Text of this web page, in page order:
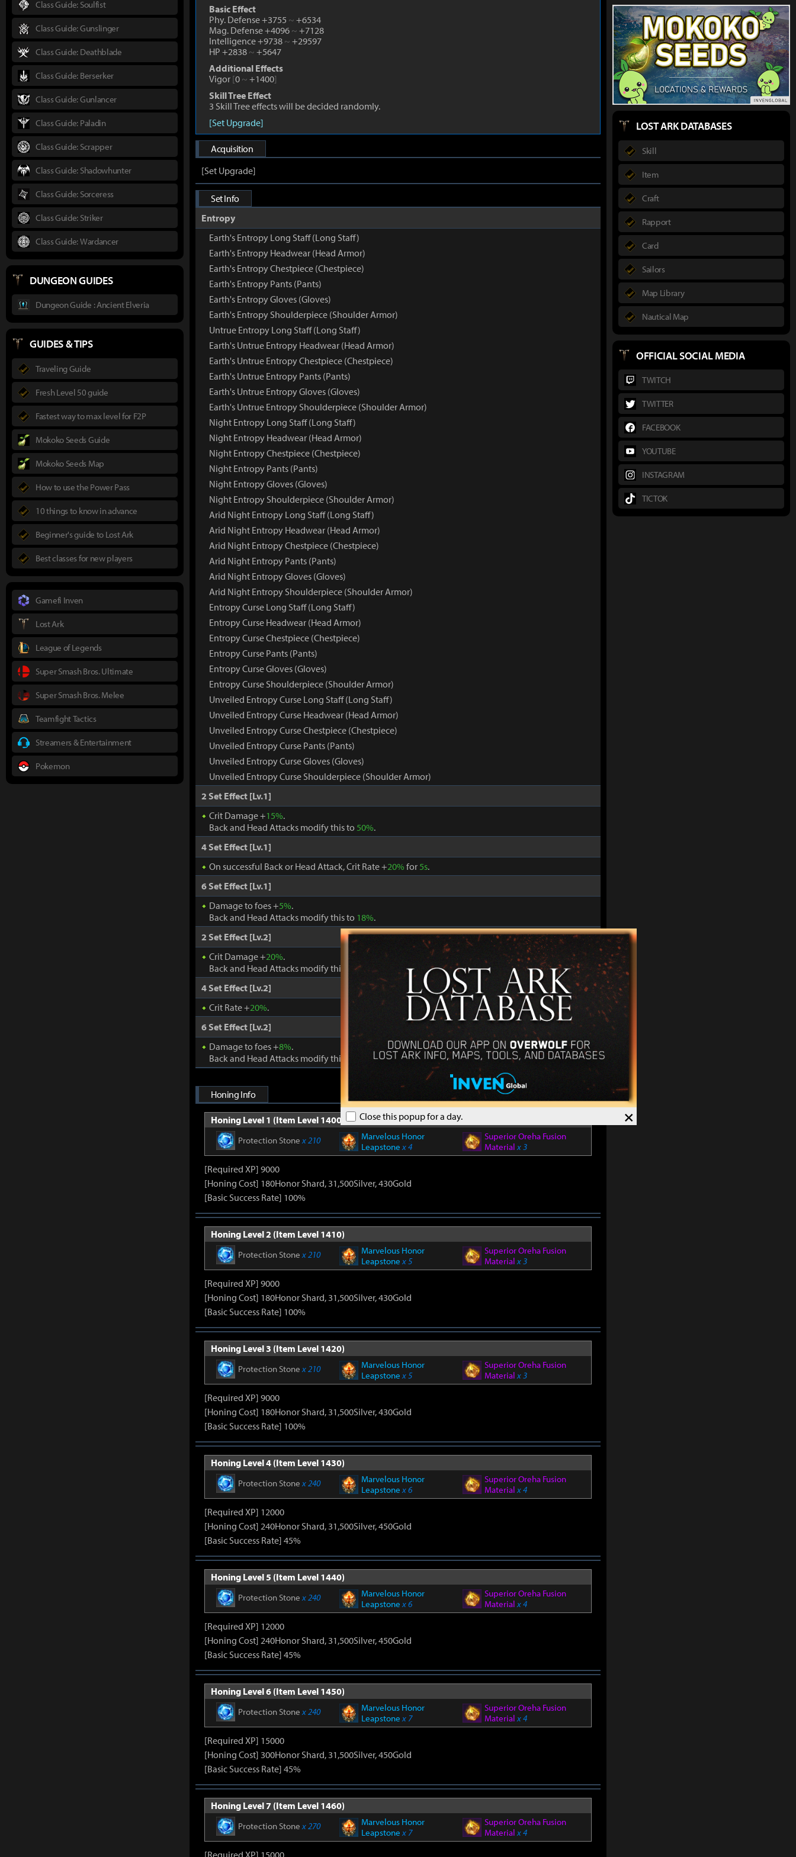
×
Close this popup for a day.
Basic Effect
Phy. Defense +3755 ~ +6534
Mag. Defense +4096 ~ +7128
Intelligence +9738 ~ +29597
HP +2838 ~ +5647
Additional Effects
Vigor [0 ~ +1400]
Skill Tree Effect
3 Skill Tree effects will be decided randomly.
[Set Upgrade]
Acquisition
[Set Upgrade]
Set Info
Entropy
Earth's Entropy Long Staff (Long Staff)
Earth's Entropy Headwear (Head Armor)
Earth's Entropy Chestpiece (Chestpiece)
Earth's Entropy Pants (Pants)
Earth's Entropy Gloves (Gloves)
Earth's Entropy Shoulderpiece (Shoulder Armor)
Untrue Entropy Long Staff (Long Staff)
Earth's Untrue Entropy Headwear (Head Armor)
Earth's Untrue Entropy Chestpiece (Chestpiece)
Earth's Untrue Entropy Pants (Pants)
Earth's Untrue Entropy Gloves (Gloves)
Earth's Untrue Entropy Shoulderpiece (Shoulder Armor)
Night Entropy Long Staff (Long Staff)
Night Entropy Headwear (Head Armor)
Night Entropy Chestpiece (Chestpiece)
Night Entropy Pants (Pants)
Night Entropy Gloves (Gloves)
Night Entropy Shoulderpiece (Shoulder Armor)
Arid Night Entropy Long Staff (Long Staff)
Arid Night Entropy Headwear (Head Armor)
Arid Night Entropy Chestpiece (Chestpiece)
Arid Night Entropy Pants (Pants)
Arid Night Entropy Gloves (Gloves)
Arid Night Entropy Shoulderpiece (Shoulder Armor)
Entropy Curse Long Staff (Long Staff)
Entropy Curse Headwear (Head Armor)
Entropy Curse Chestpiece (Chestpiece)
Entropy Curse Pants (Pants)
Entropy Curse Gloves (Gloves)
Entropy Curse Shoulderpiece (Shoulder Armor)
Unveiled Entropy Curse Long Staff (Long Staff)
Unveiled Entropy Curse Headwear (Head Armor)
Unveiled Entropy Curse Chestpiece (Chestpiece)
Unveiled Entropy Curse Pants (Pants)
Unveiled Entropy Curse Gloves (Gloves)
Unveiled Entropy Curse Shoulderpiece (Shoulder Armor)
2 Set Effect [Lv.1]
Crit Damage +15%.
Back and Head Attacks modify this to 50%.
4 Set Effect [Lv.1]
On successful Back or Head Attack, Crit Rate +20% for 5s.
6 Set Effect [Lv.1]
Damage to foes +5%.
Back and Head Attacks modify this to 18%.
2 Set Effect [Lv.2]
Crit Damage +20%.
Back and Head Attacks modify this to60%.
4 Set Effect [Lv.2]
Crit Rate +20%.
6 Set Effect [Lv.2]
Damage to foes +8%.
Back and Head Attacks modify this to
24%.
Honing Info
Honing Level 1 (Item Level 1400)
Protection Stonex 210
Marvelous Honor
Leapstonex 4
Superior Oreha Fusion
Materialx 3
[Required XP] 9000
[Honing Cost] 180Honor Shard, 31,500Silver, 430Gold
[Basic Success Rate] 100%
Honing Level 2 (Item Level 1410)
Protection Stonex 210
Marvelous Honor
Leapstonex 5
Superior Oreha Fusion
Materialx 3
[Required XP] 9000
[Honing Cost] 180Honor Shard, 31,500Silver, 430Gold
[Basic Success Rate] 100%
Honing Level 3 (Item Level 1420)
Protection Stonex 210
Marvelous Honor
Leapstonex 5
Superior Oreha Fusion
Materialx 3
[Required XP] 9000
[Honing Cost] 180Honor Shard, 31,500Silver, 430Gold
[Basic Success Rate] 100%
Honing Level 4 (Item Level 1430)
Protection Stonex 240
Marvelous Honor
Leapstonex 6
Superior Oreha Fusion
Materialx 4
[Required XP] 12000
[Honing Cost] 240Honor Shard, 31,500Silver, 450Gold
[Basic Success Rate] 45%
Honing Level 5 (Item Level 1440)
Protection Stonex 240
Marvelous Honor
Leapstonex 6
Superior Oreha Fusion
Materialx 4
[Required XP] 12000
[Honing Cost] 240Honor Shard, 31,500Silver, 450Gold
[Basic Success Rate] 45%
Honing Level 6 (Item Level 1450)
Protection Stonex 240
Marvelous Honor
Leapstonex 7
Superior Oreha Fusion
Materialx 4
[Required XP] 15000
[Honing Cost] 300Honor Shard, 31,500Silver, 450Gold
[Basic Success Rate] 45%
Honing Level 7 (Item Level 1460)
Protection Stonex 270
Marvelous Honor
Leapstonex 7
Superior Oreha Fusion
Materialx 4
[Required XP] 15000
Class Guide: Soulfist
Class Guide: Gunslinger
Class Guide: Deathblade
Class Guide: Berserker
Class Guide: Gunlancer
Class Guide: Paladin
Class Guide: Scrapper
Class Guide: Shadowhunter
Class Guide: Sorceress
Class Guide: Striker
Class Guide: Wardancer
DUNGEON GUIDES
Dungeon Guide : Ancient Elveria
GUIDES & TIPS
Traveling Guide
Fresh Level 50 guide
Fastest way to max level for F2P
Mokoko Seeds Guide
Mokoko Seeds Map
How to use the Power Pass
10 things to know in advance
Beginner's guide to Lost Ark
Best classes for new players
Gamefi Inven
Lost Ark
League of Legends
Super Smash Bros. Ultimate
Super Smash Bros. Melee
Teamfight Tactics
Streamers & Entertainment
Pokemon
LOST ARK DATABASES
Skill
Item
Craft
Rapport
Card
Sailors
Map Library
Nautical Map
OFFICIAL SOCIAL MEDIA
TWITCH
TWITTER
FACEBOOK
YOUTUBE
INSTAGRAM
TICTOK